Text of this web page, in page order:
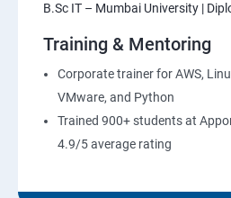
6: Installation and Initialization:
7: Boot and Package
8: User Administration:
9: Run levels:
B.Sc IT – Mumbai University |
Training & Mentoring
Corporate trainer for AWS,
VMware, and Python
Trained 900+ students at
4.9/5 average rating